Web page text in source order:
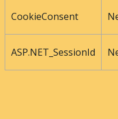
CookieConsent
ASP.NET_SessionId